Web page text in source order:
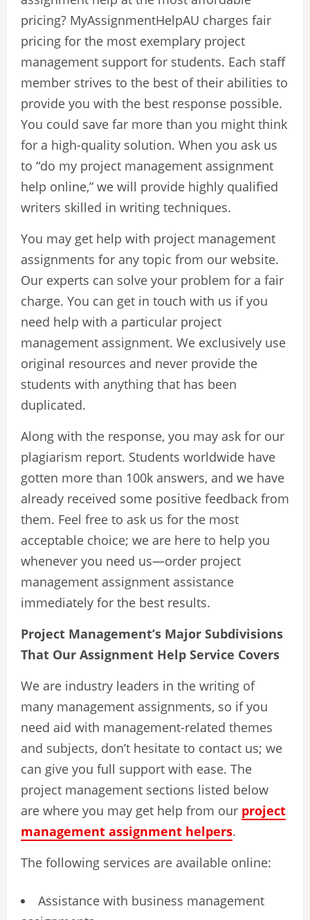
pricing? MyAssignmentHelpAU charges fair
pricing for the most exemplary project
management support for students. Each staff
member strives to the best of their abilities to
provide you with the best response possible.
You could save far more than you might think
for a high-quality solution. When you ask us
to “do my project management assignment
help online,” we will provide highly qualified
writers skilled in writing techniques.
You may get help with project management
assignments for any topic from our website.
Our experts can solve your problem for a fair
charge. You can get in touch with us if you
need help with a particular project
management assignment. We exclusively use
original resources and never provide the
students with anything that has been
duplicated.
Along with the response, you may ask for our
plagiarism report. Students worldwide have
gotten more than 100k answers, and we have
already received some positive feedback from
them. Feel free to ask us for the most
acceptable choice; we are here to help you
whenever you need us—order project
management assignment assistance
immediately for the best results.
Project Management’s Major Subdivisions
That Our Assignment Help Service Covers
We are industry leaders in the writing of
many management assignments, so if you
need aid with management-related themes
and subjects, don’t hesitate to contact us; we
can give you full support with ease. The
project management sections listed below
are where you may get help from our project
management assignment helpers.
The following services are available online:
Assistance with business management